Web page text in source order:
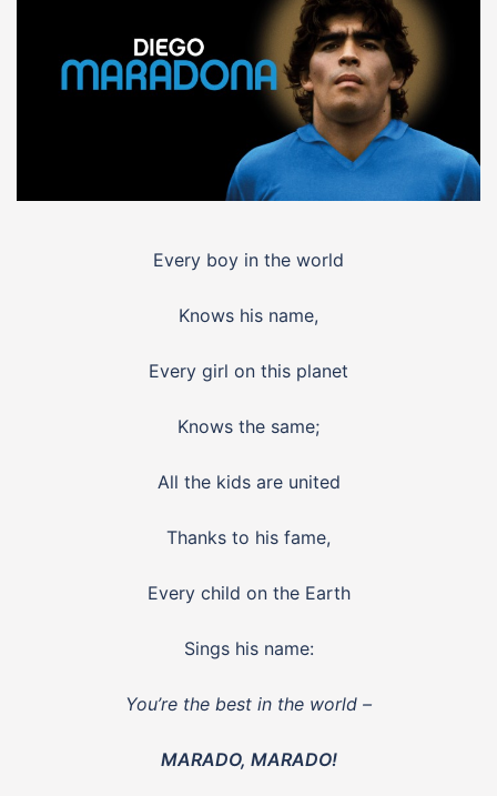
Every boy in the world
Knows his name,
Every girl on this planet
Knows the same;
All the kids are united
Thanks to his fame,
Every child on the Earth
Sings his name:
You’re the best in the world –
MARADO, MARADO!